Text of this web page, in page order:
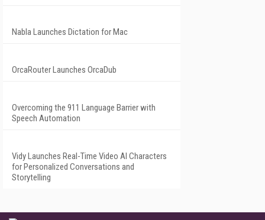
Nabla Launches Dictation for Mac
OrcaRouter Launches OrcaDub
Overcoming the 911 Language Barrier with
Speech Automation
Vidy Launches Real-Time Video AI Characters
for Personalized Conversations and
Storytelling